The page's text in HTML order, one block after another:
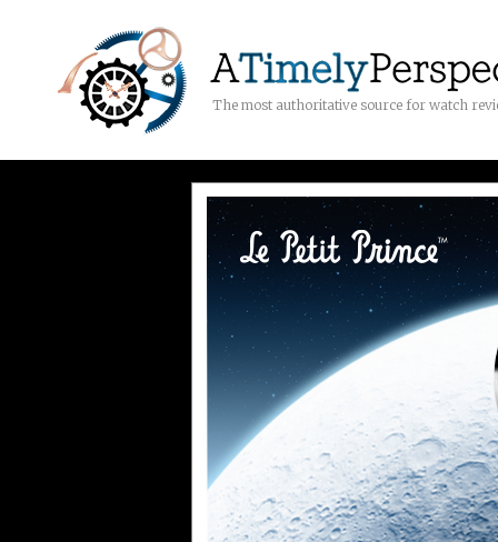
The most authoritative source for watch